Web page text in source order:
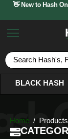
👋 New to Hash
BLACK HASH
Home